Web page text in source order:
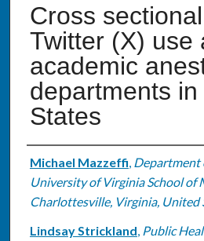
Cross
Twitter (X) use
academic
departments
States
Authors
Michael Mazzeffi, Department
University of Virginia School of
Charlottesville, Virginia, United
Lindsay Strickland, Public